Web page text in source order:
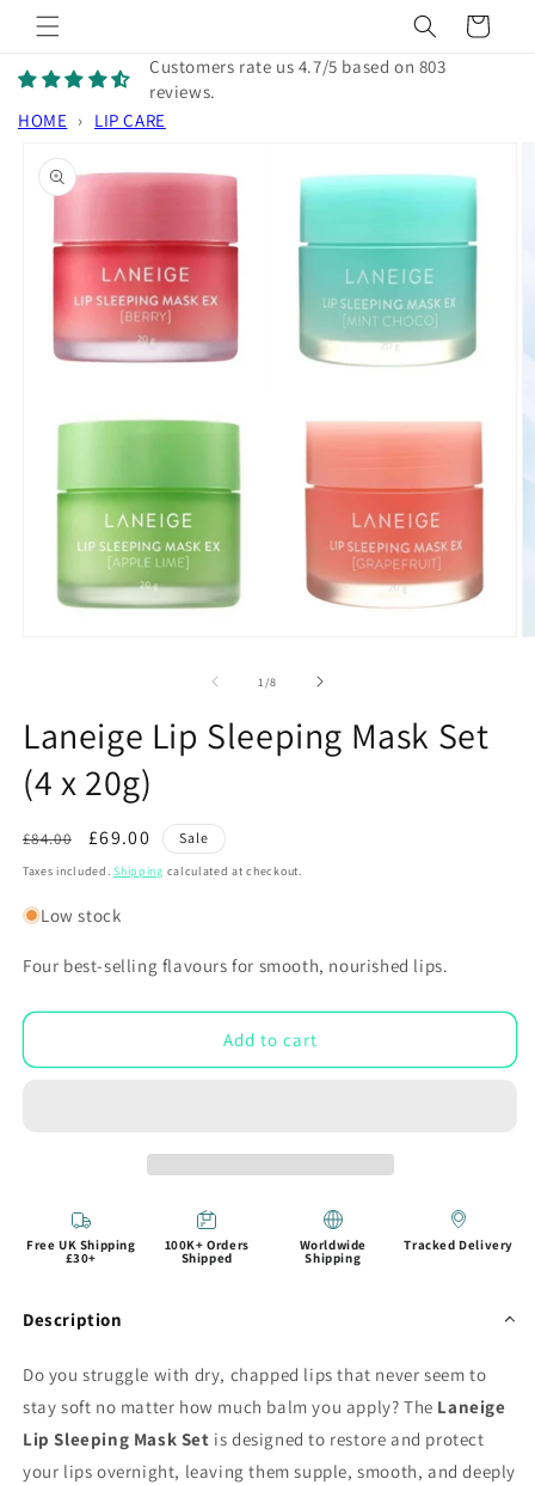
Skip to
content
Cart
Customers rate us 4.7/5 based on 803
reviews.
HOME › LIP CARE
product
information
1 /of
8
Laneige Lip Sleeping Mask Set
(4 x 20g)
Regular
price
£84.00
Sale
price
£69.00 Sale
Taxes included.Shipping calculated at checkout.
Low stock
Four best-selling flavours for smooth, nourished lips.
Add to cart
Free UK Shipping
£30+
100K+ Orders
Shipped
Worldwide
Shipping
Tracked Delivery
Description
Do you struggle with dry, chapped lips that never seem to
stay soft no matter how much balm you apply? The Laneige
Lip Sleeping Mask Set is designed to restore and protect
your lips overnight, leaving them supple, smooth, and deeply